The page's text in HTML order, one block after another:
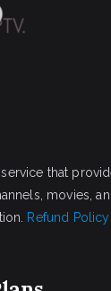
service that
movies,
Refund Policy